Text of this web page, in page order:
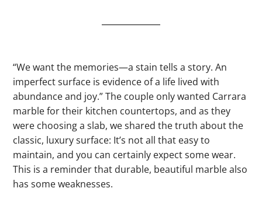
“We want the memories—a stain tells a story. An
imperfect surface is evidence of a life lived with
abundance and joy.” The couple only wanted Carrara
marble for their kitchen countertops, and as they
were choosing a slab, we shared the truth about the
classic, luxury surface: It’s not all that easy to
maintain, and you can certainly expect some wear.
This is a reminder that durable, beautiful marble also
has some weaknesses.